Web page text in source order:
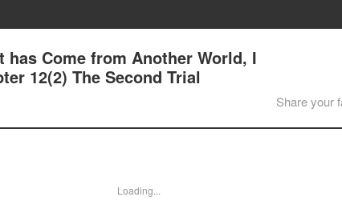
has Come from Another World, I
12(2) The Second Trial
Share your
Loading...